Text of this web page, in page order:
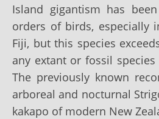
Island gigantism has
orders of birds, especially
Fiji, but this species
any extant or fossil
The previously known
arboreal and nocturnal
kakapo of modern New